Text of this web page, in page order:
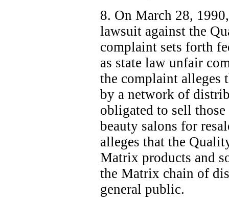
8. On March 28,
lawsuit against the
complaint sets forth
as state law unfair
the complaint alleges
by a network of
obligated to sell
beauty salons for
alleges that the
Matrix products and
the Matrix chain of
general public.